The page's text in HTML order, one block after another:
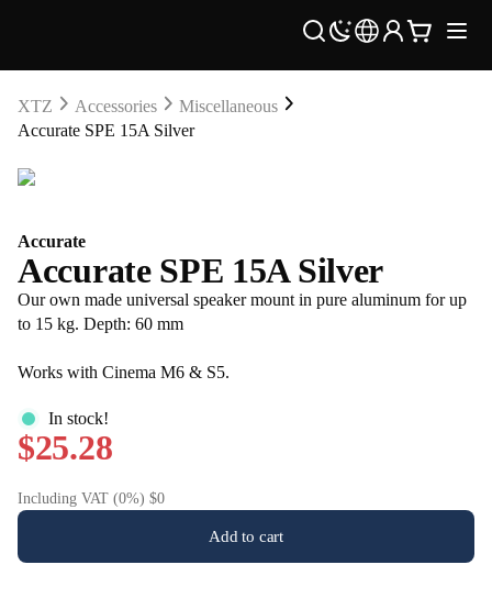
XTZ Accessories
Miscellaneous
Accurate SPE 15A Silver
Accurate
Accurate SPE 15A Silver
Our own made universal speaker mount in pure aluminum for up
to 15 kg. Depth: 60 mm
Works with Cinema M6 & S5.
In stock!
$25.28
Including VAT (0%) $0
Add to cart